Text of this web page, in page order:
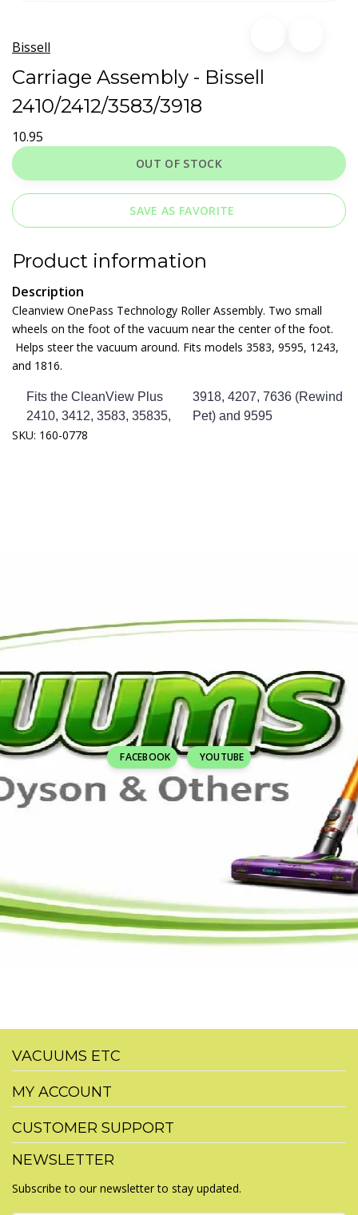
Bissell
Carriage Assembly - Bissell
2410/2412/3583/3918
10.95
OUT OF STOCK
SAVE AS FAVORITE
Product information
Description
Cleanview OnePass Technology Roller Assembly. Two small
wheels on the foot of the vacuum near the center of the foot.
Helps steer the vacuum around. Fits models 3583, 9595, 1243,
and 1816.
Fits the CleanView Plus
2410, 3412, 3583, 35835,
3918, 4207, 7636 (Rewind
Pet) and 9595
SKU: 160-0778
FACEBOOK YOUTUBE
VACUUMS ETC
MY ACCOUNT
CUSTOMER SUPPORT
NEWSLETTER
Subscribe to our newsletter to stay updated.